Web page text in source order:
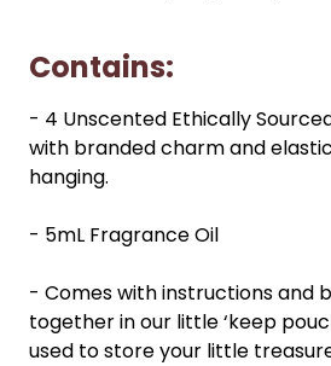
Contains:
- 4 Unscented Ethically
with branded charm and
hanging.
- 5mL Fragrance Oil
- Comes with instructions and
together in our little ‘keep
used to store your little